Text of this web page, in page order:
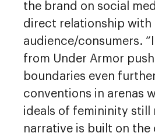
the brand on social
direct relationship with
audience/consumers.
from Under Armor
boundaries even
conventions in arenas
ideals of femininity still
narrative is built on